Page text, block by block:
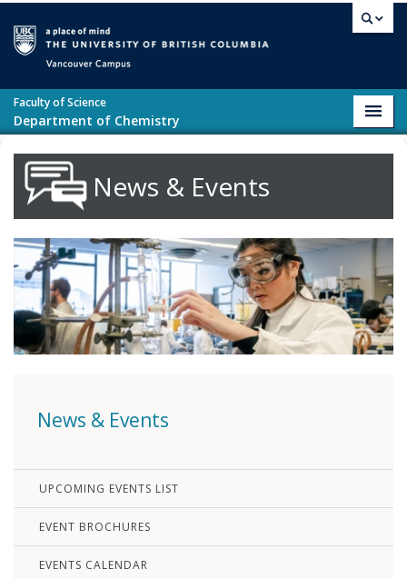
Faculty of Science
Department of Chemistry
News & Events
News & Events
UPCOMING EVENTS LIST
EVENT BROCHURES
EVENTS CALENDAR